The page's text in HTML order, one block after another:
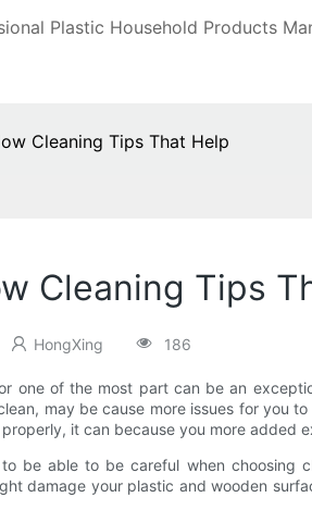
Plastic Household Products
Cleaning Tips That Help
Cleaning Tips
HongXing 186
one of the most part can be an
may be cause more issues for you
it can because you more added
be able to be careful when choosing
damage your plastic and wooden